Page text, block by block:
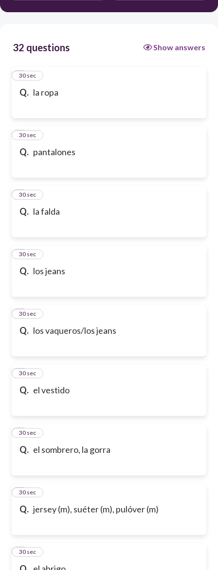
32 questions Show answers
Q. la ropa
1
30 sec
Q. pantalones
2
30 sec
Q. la falda
3
30 sec
Q. los jeans
4
30 sec
Q. los vaqueros/los jeans
5
30 sec
Q. el vestido
6
30 sec
Q. el sombrero, la gorra
7
30 sec
Q. jersey (m), suéter (m), pulóver (m)
8
30 sec
9
30 sec